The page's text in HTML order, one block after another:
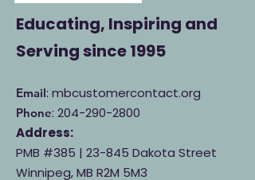
Educating, Inspiring and
Servingsince 1995
Email: mbcustomercontact.org
Phone: 204-290-2800
Address:
PMB #385 | 23-845 Dakota Street
Winnipeg, MB R2M 5M3